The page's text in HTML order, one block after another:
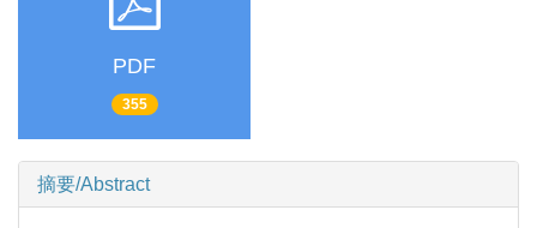
PDF
355
摘要/Abstract